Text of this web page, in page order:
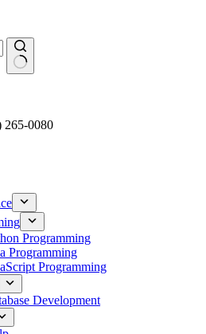
265-0080
Programming
Programming
Programming
Development